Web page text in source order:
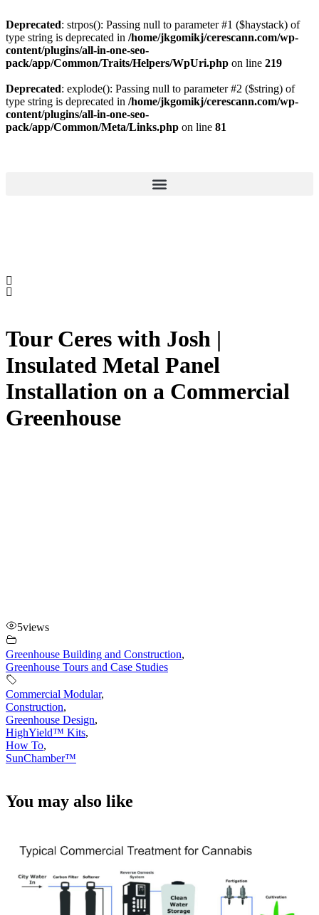
Deprecated: strpos(): Passing null to parameter #1 ($haystack) of
type string is deprecated in /home/jkgomikj/cerescann.com/wp-
content/plugins/all-in-one-seo-
pack/app/Common/Traits/Helpers/WpUri.php on line 219
Deprecated: explode(): Passing null to parameter #2 ($string) of
type string is deprecated in /home/jkgomikj/cerescann.com/wp-
content/plugins/all-in-one-seo-
pack/app/Common/Meta/Links.php on line 81
Tour Ceres with Josh |
Insulated Metal Panel
Installation on a Commercial
Greenhouse
5views
Greenhouse Building and Construction,
Greenhouse Tours and Case Studies
Commercial Modular,
Construction,
Greenhouse Design,
HighYield™ Kits,
How To,
SunChamber™
You may also like